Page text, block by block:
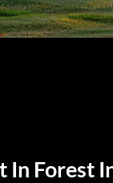
In Forest